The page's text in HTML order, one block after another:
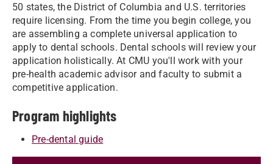
50 states, the District of Columbia and U.S. territories
require licensing. From the time you begin college, you
are assembling a complete universal application to
apply to dental schools. Dental schools will review your
application holistically. At CMU you'll work with your
pre-health academic advisor and faculty to submit a
competitive application.
Program highlights
Pre-dental guide